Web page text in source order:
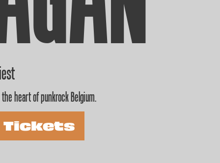
heart of punkrock Belgium.
Tickets